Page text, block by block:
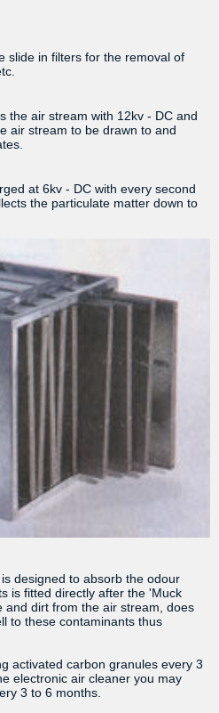
slide in filters for the removal of
the air stream with 12kv - DC and
air stream to be drawn to and
at 6kv - DC with every second
the particulate matter down to
designed to absorb the odour
is fitted directly after the 'Muck
and dirt from the air stream, does
to these contaminants thus
activated carbon granules every 3
electronic air cleaner you may
3 to 6 months.